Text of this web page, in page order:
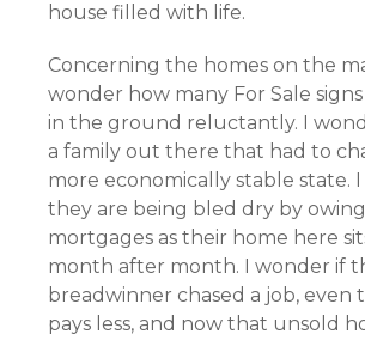
house filled with life.
Concerning the homes on the
wonder how many For Sale
in the ground reluctantly. I
a family out there that had to
more economically stable state.
they are being bled dry by
mortgages as their home here
month after month. I wonder if
breadwinner chased a job, even
pays less, and now that unsold